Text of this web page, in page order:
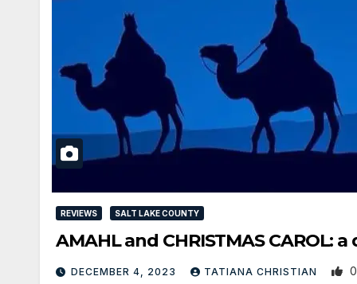
REVIEWS SALT LAKE COUNTY
AMAHL and CHRISTMAS CAROL:
DECEMBER 4, 2023 TATIANA CHRISTIAN 0